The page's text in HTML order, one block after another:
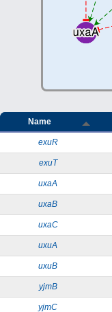
Name
exuR
exuT
uxaA
uxaB
uxaC
uxuA
uxuB
yjmB
yjmC